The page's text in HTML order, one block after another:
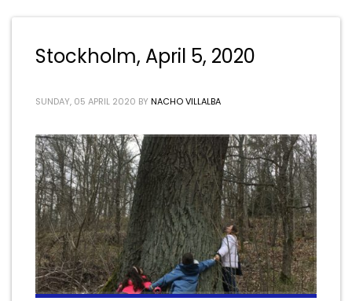
Stockholm, April 5, 2020
SUNDAY, 05 APRIL 2020 BY NACHO VILLALBA